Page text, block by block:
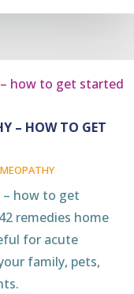
– HOW TO GET
how to get
remedies home
for acute
family, pets,